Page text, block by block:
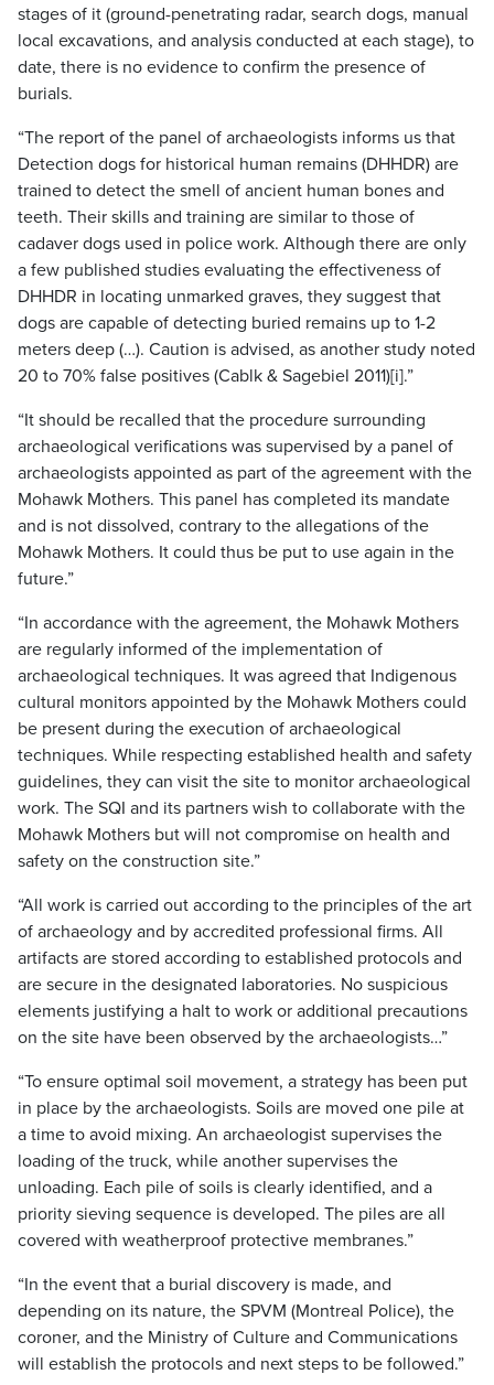
stages of it (ground-penetrating radar, search dogs, manual
local excavations, and analysis conducted at each stage), to
date, there is no evidence to confirm the presence of
burials.
“The report of the panel of archaeologists informs us that
Detection dogs for historical human remains (DHHDR) are
trained to detect the smell of ancient human bones and
teeth. Their skills and training are similar to those of
cadaver dogs used in police work. Although there are only
a few published studies evaluating the effectiveness of
DHHDR in locating unmarked graves, they suggest that
dogs are capable of detecting buried remains up to 1-2
meters deep (…). Caution is advised, as another study noted
20 to 70% false positives (Cablk & Sagebiel 2011)[i].”
“It should be recalled that the procedure surrounding
archaeological verifications was supervised by a panel of
archaeologists appointed as part of the agreement with the
Mohawk Mothers. This panel has completed its mandate
and is not dissolved, contrary to the allegations of the
Mohawk Mothers. It could thus be put to use again in the
future.”
“In accordance with the agreement, the Mohawk Mothers
are regularly informed of the implementation of
archaeological techniques. It was agreed that Indigenous
cultural monitors appointed by the Mohawk Mothers could
be present during the execution of archaeological
techniques. While respecting established health and safety
guidelines, they can visit the site to monitor archaeological
work. The SQI and its partners wish to collaborate with the
Mohawk Mothers but will not compromise on health and
safety on the construction site.”
“All work is carried out according to the principles of the art
of archaeology and by accredited professional firms. All
artifacts are stored according to established protocols and
are secure in the designated laboratories. No suspicious
elements justifying a halt to work or additional precautions
on the site have been observed by the archaeologists…”
“To ensure optimal soil movement, a strategy has been put
in place by the archaeologists. Soils are moved one pile at
a time to avoid mixing. An archaeologist supervises the
loading of the truck, while another supervises the
unloading. Each pile of soils is clearly identified, and a
priority sieving sequence is developed. The piles are all
covered with weatherproof protective membranes.”
“In the event that a burial discovery is made, and
depending on its nature, the SPVM (Montreal Police), the
coroner, and the Ministry of Culture and Communications
will establish the protocols and next steps to be followed.”